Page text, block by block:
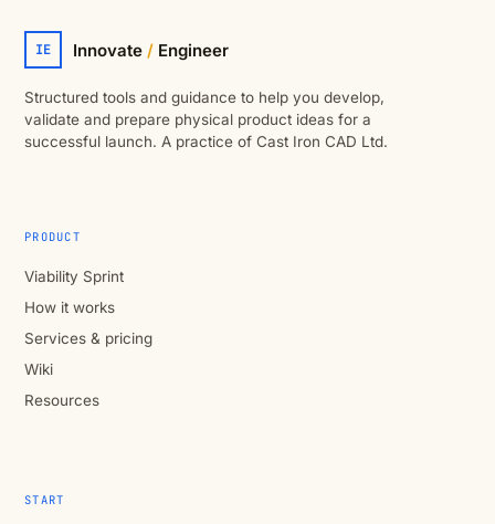
IE Innovate / Engineer
Structured tools and guidance to help you develop,
validate and prepare physical product ideas for a
successful launch. A practice of Cast Iron CAD Ltd.
PRODUCT
Viability Sprint
How it works
Services & pricing
Wiki
Resources
START